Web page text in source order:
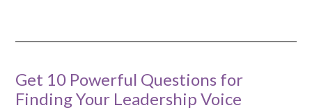
Get 10 Powerful Questions for
Finding Your Leadership Voice